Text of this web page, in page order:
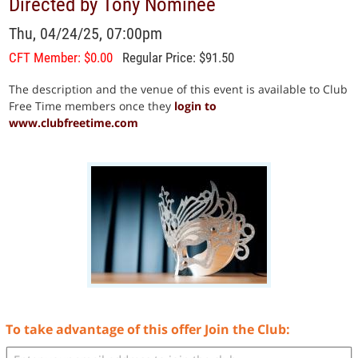
Thu, 04/24/25, 07:00pm
CFT Member: $0.00 Regular Price: $91.50
The description and the venue of this event is available to Club
Free Time members once they login to
www.clubfreetime.com
To take advantage of this offer Join the Club: